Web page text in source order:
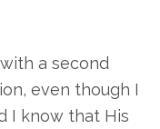
a second
even though I
I know that His